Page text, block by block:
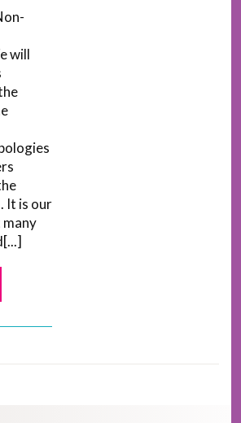
will
It is our